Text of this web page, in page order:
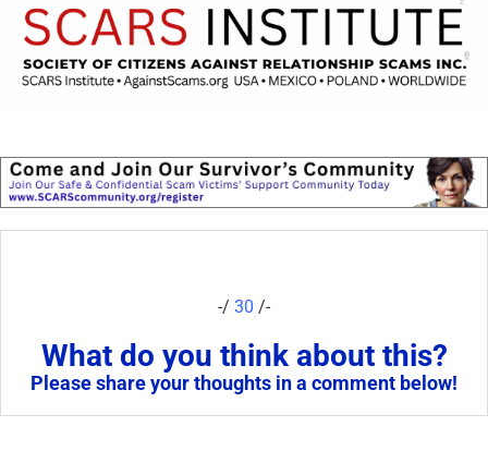
-/ 30 /-
What do you think about this?
Please share your thoughts in a comment below!